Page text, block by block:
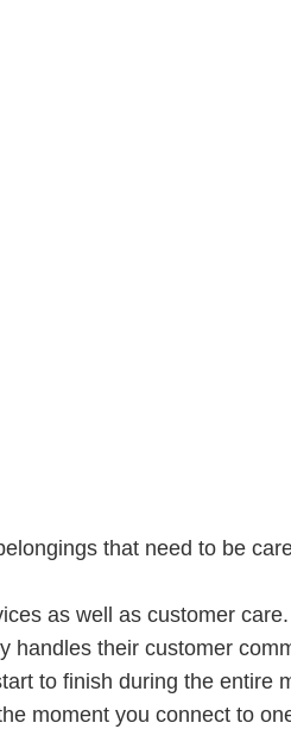
that need to be
as well as customer care.
handles their customer
to finish during the entire
moment you connect to